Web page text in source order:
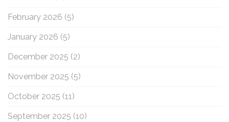
February 2026 (5)
January 2026 (5)
December 2025 (2)
November 2025 (5)
October 2025 (11)
September 2025 (10)